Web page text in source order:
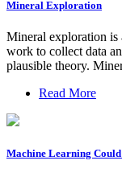
Mineral Exploration
Mineral exploration is
work to collect data
plausible theory.
Read More
Machine Learning